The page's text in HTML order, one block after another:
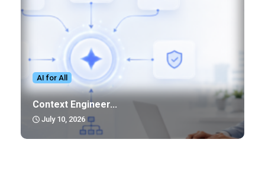
AI for All
Context Engineer...
July 10, 2026